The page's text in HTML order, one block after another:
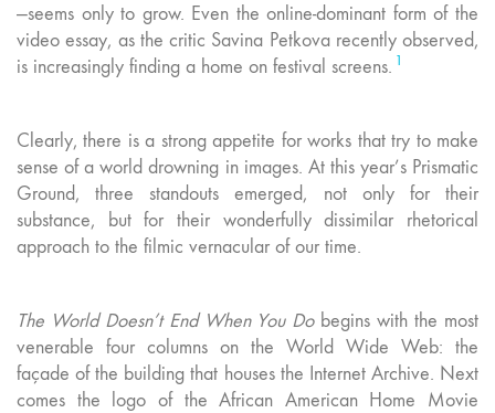
—seems only to grow. Even the online-dominant form of the
video essay, as the critic Savina Petkova recently observed,
is increasingly finding a home on festival screens. 1
Clearly, there is a strong appetite for works that try to make
sense of a world drowning in images. At this year’s Prismatic
Ground, three standouts emerged, not only for their
substance, but for their wonderfully dissimilar rhetorical
approach to the filmic vernacular of our time.
The World Doesn’t End When You Do begins with the most
venerable four columns on the World Wide Web: the
façade of the building that houses the Internet Archive. Next
comes the logo of the African American Home Movie